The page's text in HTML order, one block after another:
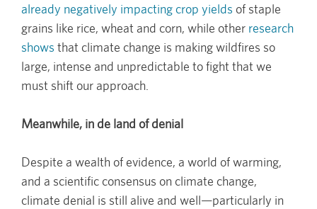
already negatively impacting crop yields of staple
grains like rice, wheat and corn, while other research
shows that climate change is making wildfires so
large, intense and unpredictable to fight that we
must shift our approach.
Meanwhile, in de land of denial
Despite a wealth of evidence, a world of warming,
and a scientific consensus on climate change,
climate denial is still alive and well—particularly in